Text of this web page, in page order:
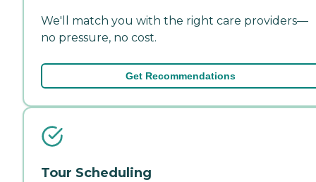
We'll match you with the right care providers—
no pressure, no cost.
Get Recommendations
Tour Scheduling